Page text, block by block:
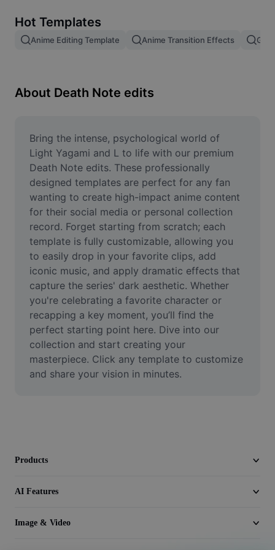
Image merge
Resize Image
Meme Generator
AI Text Remover
AI People Remover
AI Inpainting
Face Cutout
Video
Remove video BG
Enhance quality
Video Editor
Hot Templates
Anime Editing Template Anime Transition Effects
About Death Note edits
Bring the intense, psychological world of
Light Yagami and L to life with our premium
Death Note edits. These professionally
designed templates are perfect for any fan
wanting to create high-impact anime content
for their social media or personal collection
record. Forget starting from scratch; each
template is fully customizable, allowing you
to easily drop in your favorite clips, add
iconic music, and apply dramatic effects that
capture the series' dark aesthetic. Whether
you're celebrating a favorite character or
recapping a key moment, you’ll find the
perfect starting point here. Dive into our
collection and start creating your
masterpiece. Click any template to customize
and share your vision in minutes.
Products
AI Features
Image & Video